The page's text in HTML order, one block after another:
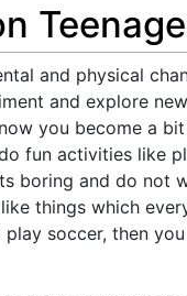
and physical
and explore
you become a
fun activities like
boring and do not
things which
soccer, then